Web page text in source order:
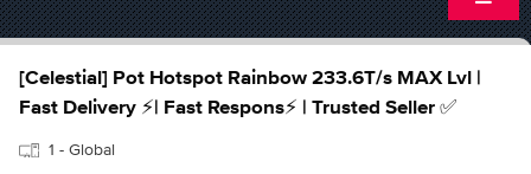
[Celestial] Pot Hotspot Rainbow 233.6T/s MAX Lvl |
Fast Delivery ⚡| Fast Respons⚡ | Trusted Seller ✅
1 - Global